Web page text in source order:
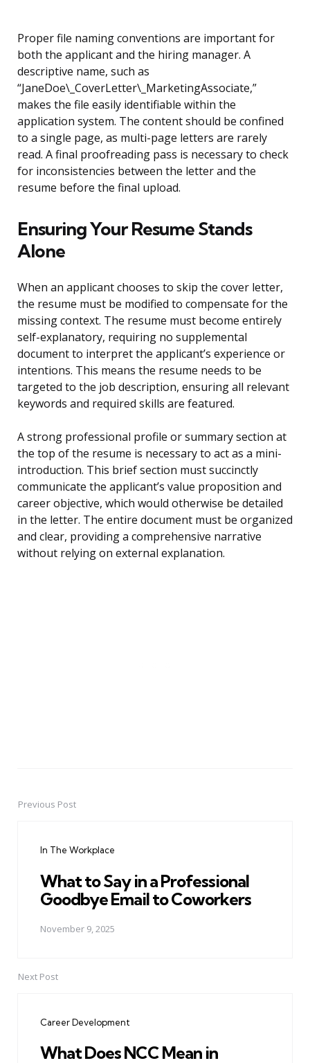
Proper file naming conventions are important for
both the applicant and the hiring manager. A
descriptive name, such as
“JaneDoe\_CoverLetter\_MarketingAssociate,”
makes the file easily identifiable within the
application system. The content should be confined
to a single page, as multi-page letters are rarely
read. A final proofreading pass is necessary to check
for inconsistencies between the letter and the
resume before the final upload.
Ensuring Your Resume Stands
Alone
When an applicant chooses to skip the cover letter,
the resume must be modified to compensate for the
missing context. The resume must become entirely
self-explanatory, requiring no supplemental
document to interpret the applicant’s experience or
intentions. This means the resume needs to be
targeted to the job description, ensuring all relevant
keywords and required skills are featured.
A strong professional profile or summary section at
the top of the resume is necessary to act as a mini-
introduction. This brief section must succinctly
communicate the applicant’s value proposition and
career objective, which would otherwise be detailed
in the letter. The entire document must be organized
and clear, providing a comprehensive narrative
without relying on external explanation.
PostPrevious Post
In The Workplace
What to Say in a Professional
Goodbye Email to Coworkers
November 9, 2025
Next Post
Career Development
What Does NCC Mean in